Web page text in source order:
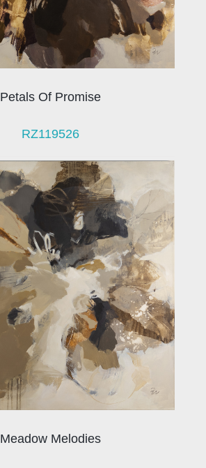
Petals Of Promise
RZ119526
Meadow Melodies